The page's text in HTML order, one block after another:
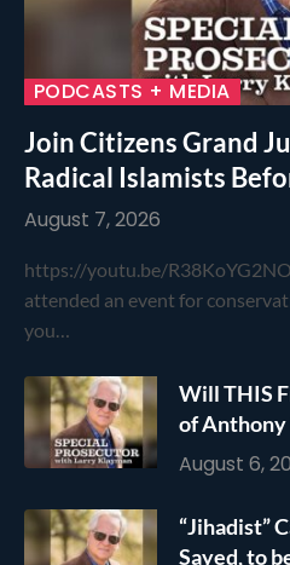
PODCASTS + MEDIA
Join Citizens Grand
Radical Islamists
August 7, 2026
https://youtu.be/
attended an event for
you…
Will THIS
of Anthony
August 6,
“Jihadist”
Sayed, to